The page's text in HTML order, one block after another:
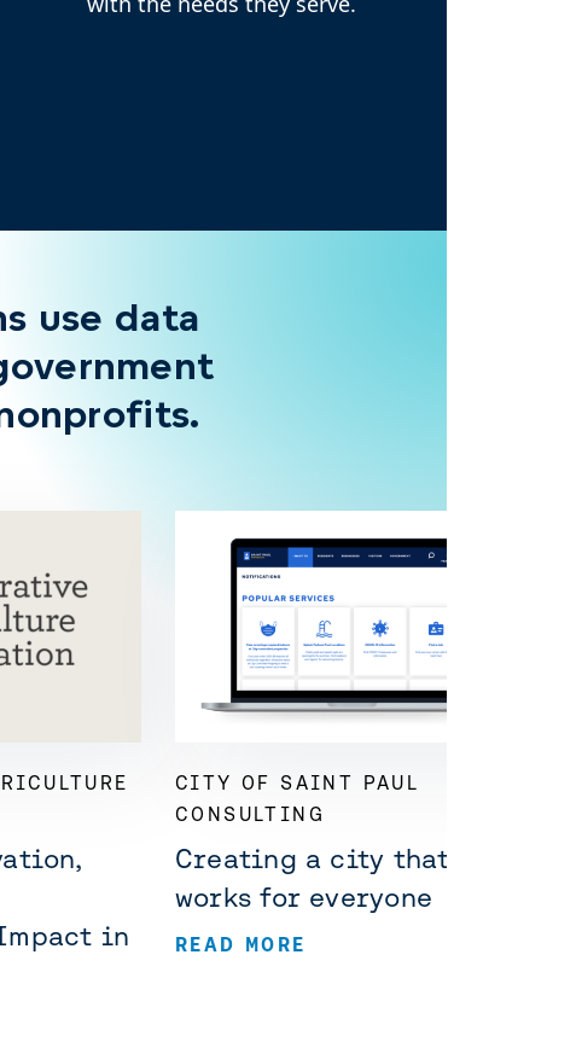
use data
in
CITY OF SAINT PAUL
CONSULTING
Creating a city that
works for everyone
READ MORE